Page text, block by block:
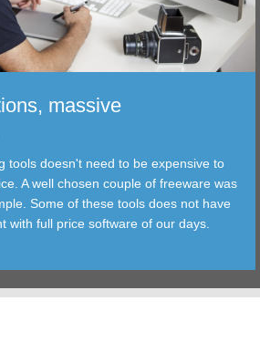
massive
tools doesn't need to be expensive to
A well chosen couple of freeware was
Some of these tools does not have
with full price software of our days.